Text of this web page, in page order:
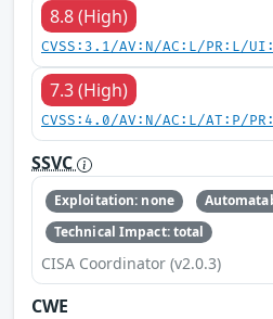
8.8 (High)
CVSS:3.1/AV:N/AC:L/PR:L/
7.3 (High)
CVSS:4.0/AV:N/AC:L/AT:P/
SSVC
Exploitation: none
Technical Impact: total
CISA Coordinator (v2.0.3)
CWE